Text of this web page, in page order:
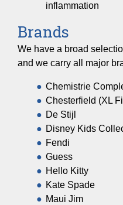
inflammation
Brands
We have a broad
and we carry all major
Chemistrie
Chesterfield (XL
De Stijl
Disney Kids
Fendi
Guess
Hello Kitty
Kate Spade
Maui Jim